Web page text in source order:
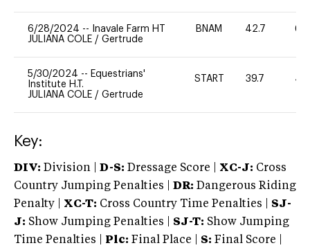
6/28/2024 --
Inavale Farm HT
JULIANA COLE / Gertrude
BNAM 42.7 60
5/30/2024 -- Equestrians'
Institute H.T.
JULIANA COLE / Gertrude
START 39.7 40
Key:
DIV: Division | D-S: Dressage Score | XC-J: Cross
Country Jumping Penalties |
DR: Dangerous Riding
Penalty | XC-T: Cross Country Time Penalties | SJ-
J: Show Jumping Penalties | SJ-T: Show Jumping
Time Penalties |
Plc: Final Place | S: Final Score |